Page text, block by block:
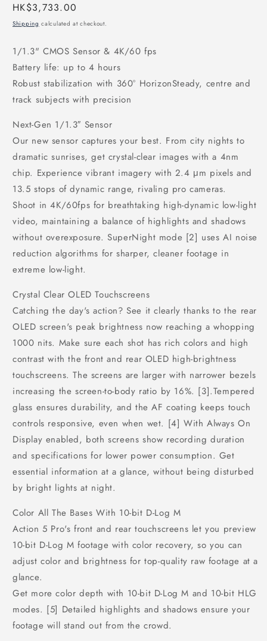
Regular
price
HK$3,733.00
Shipping calculated at checkout.
1/1.3" CMOS Sensor & 4K/60 fps
Battery life: up to 4 hours
Robust stabilization with 360° HorizonSteady, centre and
track subjects with precision
Next-Gen 1/1.3″ Sensor
Our new sensor captures your best. From city nights to
dramatic sunrises, get crystal-clear images with a 4nm
chip. Experience vibrant imagery with 2.4 μm pixels and
13.5 stops of dynamic range, rivaling pro cameras.
Shoot in 4K/60fps for breathtaking high-dynamic low-light
video, maintaining a balance of highlights and shadows
without overexposure. SuperNight mode [2] uses AI noise
reduction algorithms for sharper, cleaner footage in
extreme low-light.
Crystal Clear OLED Touchscreens
Catching the day's action? See it clearly thanks to the rear
OLED screen's peak brightness now reaching a whopping
1000 nits. Make sure each shot has rich colors and high
contrast with the front and rear OLED high-brightness
touchscreens. The screens are larger with narrower bezels
increasing the screen-to-body ratio by 16%. [3].Tempered
glass ensures durability, and the AF coating keeps touch
controls responsive, even when wet. [4] With Always On
Display enabled, both screens show recording duration
and specifications for lower power consumption. Get
essential information at a glance, without being disturbed
by bright lights at night.
Color All The Bases With 10-bit D-Log M
Action 5 Pro's front and rear touchscreens let you preview
10-bit D-Log M footage with color recovery, so you can
adjust color and brightness for top-quality raw footage at a
glance.
Get more color depth with 10-bit D-Log M and 10-bit HLG
modes. [5] Detailed highlights and shadows ensure your
footage will stand out from the crowd.